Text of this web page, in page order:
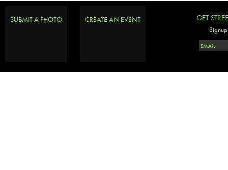
SUBMIT A PHOTO CREATE AN EVENT GET